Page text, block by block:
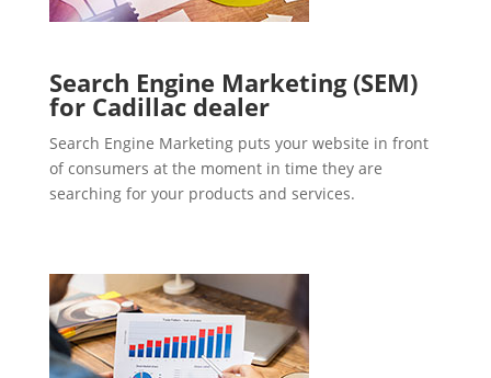
Search Engine Marketing (SEM)
for Cadillac dealer
Search Engine Marketing puts your website in front
of consumers at the moment in time they are
searching for your products and services.